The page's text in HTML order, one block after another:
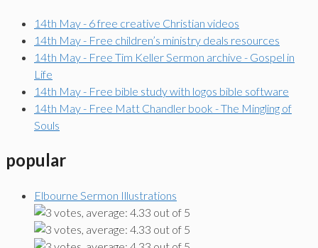
14th May - 6 free creative Christian videos
14th May - Free children’s ministry deals resources
14th May - Free Tim Keller Sermon archive - Gospel in
Life
14th May - Free bible study with logos bible software
14th May - Free Matt Chandler book - The Mingling of
Souls
popular
Elbourne Sermon Illustrations